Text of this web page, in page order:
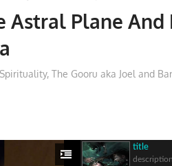
Astral Plane And
Spirituality, The Gooru aka Joel and
title